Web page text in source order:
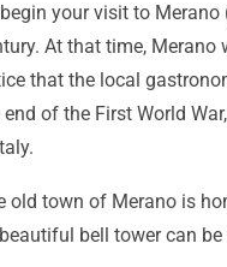
your visit to
At that time,
that the local
end of the First World
old town of Merano is
bell tower can